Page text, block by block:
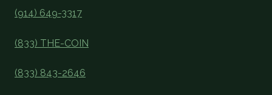
(914) 649-3317
(833) THE-COIN
(833) 843-2646